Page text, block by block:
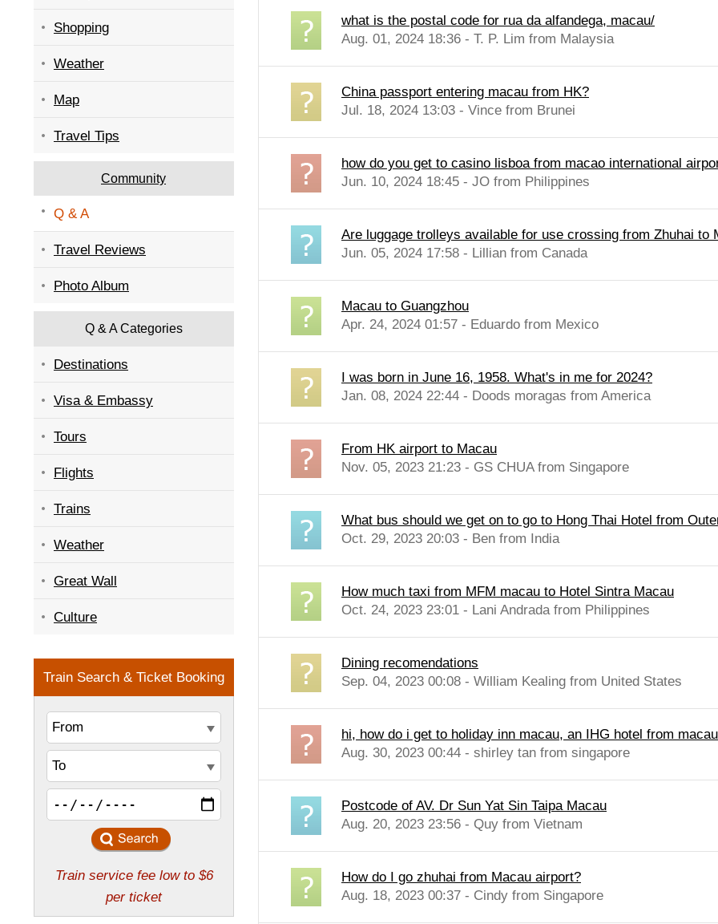
Shopping
Weather
Map
Travel Tips
Community
Q & A
Travel Reviews
Photo Album
Q & A Categories
Destinations
Visa & Embassy
Tours
Flights
Trains
Weather
Great Wall
Culture
what is the postal code for rua da alfandega, macau/
Aug. 01, 2024 18:36 - T. P. Lim from Malaysia
China passport entering macau from HK?
Jul. 18, 2024 13:03 - Vince from Brunei
how do you get to casino lisboa from macao international
Jun. 10, 2024 18:45 - JO from Philippines
Are luggage trolleys available for use crossing from Zhuhai to
Jun. 05, 2024 17:58 - Lillian from Canada
Macau to Guangzhou
Apr. 24, 2024 01:57 - Eduardo from Mexico
I was born in June 16, 1958. What's in me for 2024?
Jan. 08, 2024 22:44 - Doods moragas from America
From HK airport to Macau
Nov. 05, 2023 21:23 - GS CHUA from Singapore
What bus should we get on to go to Hong Thai Hotel from
Oct. 29, 2023 20:03 - Ben from India
How much taxi from MFM macau to Hotel Sintra Macau
Oct. 24, 2023 23:01 - Lani Andrada from Philippines
Dining recomendations
Sep. 04, 2023 00:08 - William Kealing from United States
hi, how do i get to holiday inn macau, an IHG hotel from
Aug. 30, 2023 00:44 - shirley tan from singapore
Postcode of AV. Dr Sun Yat Sin Taipa Macau
Aug. 20, 2023 23:56 - Quy from Vietnam
How do I go zhuhai from Macau airport?
Aug. 18, 2023 00:37 - Cindy from Singapore